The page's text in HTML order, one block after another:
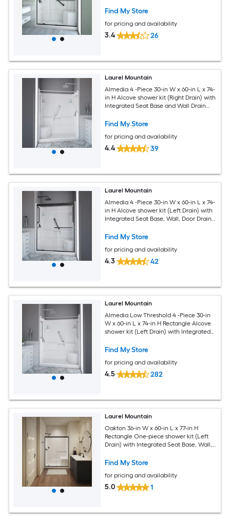
Included
Find My Store
for pricing and availability
3.4 26
Laurel Mountain
Almedia 4 -Piece 30-in W x 60-in L x 74-
in H Alcove shower kit (Right Drain) with
Integrated Seat Base and Wall Drain
Find My Store
for pricing and availability
4.4 39
Laurel Mountain
Almedia 4 -Piece 30-in W x 60-in L x 74-
in H Alcove shower kit (Left Drain) with
Integrated Seat Base, Wall, Door Drain
Find My Store
for pricing and availability
4.3 42
Laurel Mountain
Almedia Low Threshold 4 -Piece 30-in
W x 60-in L x 74-in H Rectangle Alcove
shower kit (Left Drain) with Integrated
stainless steel Hardware Included
Find My Store
for pricing and availability
4.5 282
Laurel Mountain
Oakton 36-in W x 60-in L x 77-in H
Rectangle One-piece shower kit (Left
Drain) with Integrated Seat Base, Wall,
Included
Find My Store
for pricing and availability
5.0 1